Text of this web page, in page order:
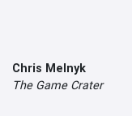
Chris Melnyk
The Game Crater